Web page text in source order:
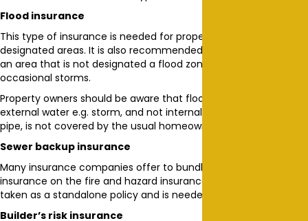
Flood insurance
This type of insurance is needed for properties in flood
designated areas. It is also recommended if your property is in
an area that is not designated a flood zone but experiences
occasional storms.
Property owners should be aware that flooding caused by
external water e.g. storm, and not internal causes e.g. a burst
pipe, is not covered by the usual homeowners’ insurance.
Sewer backup insurance
Many insurance companies offer to bundle on this type of
insurance on the fire and hazard insurance cover. But it can be
taken as a standalone policy and is needed.
Builder’s risk insurance